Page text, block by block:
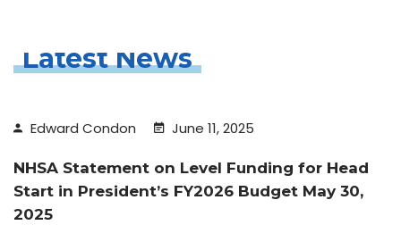
Latest News
Edward Condon June 11, 2025
NHSA Statement on Level Funding for Head
Start in President’s FY2026 Budget May 30,
2025